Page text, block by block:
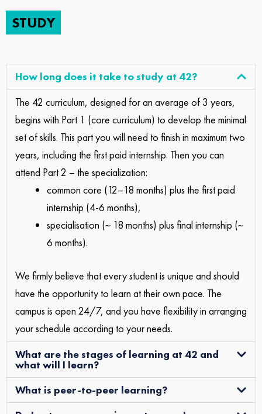
STUDY
How long does it take to study at 42?
The 42 curriculum, designed for an average of 3 years,
begins with Part 1 (core curriculum) to develop the minimal
set of skills. This part you will need to finish in maximum two
years, including the first paid internship. Then you can
attend Part 2 – the specialization:
common core (12–18 months) plus the first paid
internship (4-6 months),
specialisation (~ 18 months) plus final internship (~
6 months).
We firmly believe that every student is unique and should
have the opportunity to learn at their own pace. The
campus is open 24/7, and you have flexibility in arranging
your schedule according to your needs.
What are the stages of learning at 42 and
what will I learn?
What is peer-to-peer learning?